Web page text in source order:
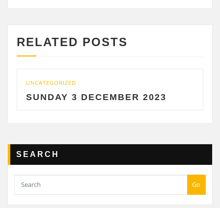
RELATED POSTS
3 DECEMBER 2023
SEARCH
Go